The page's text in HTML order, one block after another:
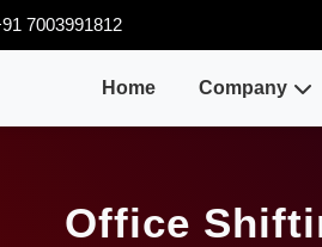
7003991812
Home Company
Office